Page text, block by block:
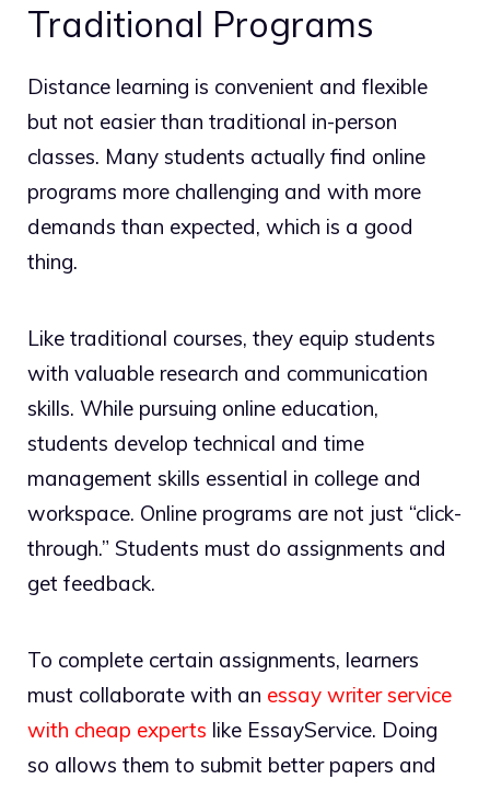
Traditional Programs
Distance learning is convenient and flexible
but not easier than traditional in-person
classes. Many students actually find online
programs more challenging and with more
demands than expected, which is a good
thing.
Like traditional courses, they equip students
with valuable research and communication
skills. While pursuing online education,
students develop technical and time
management skills essential in college and
workspace. Online programs are not just “click-
through.” Students must do assignments and
get feedback.
To complete certain assignments, learners
must collaborate with an essay writer service
with cheap experts like EssayService. Doing
so allows them to submit better papers and